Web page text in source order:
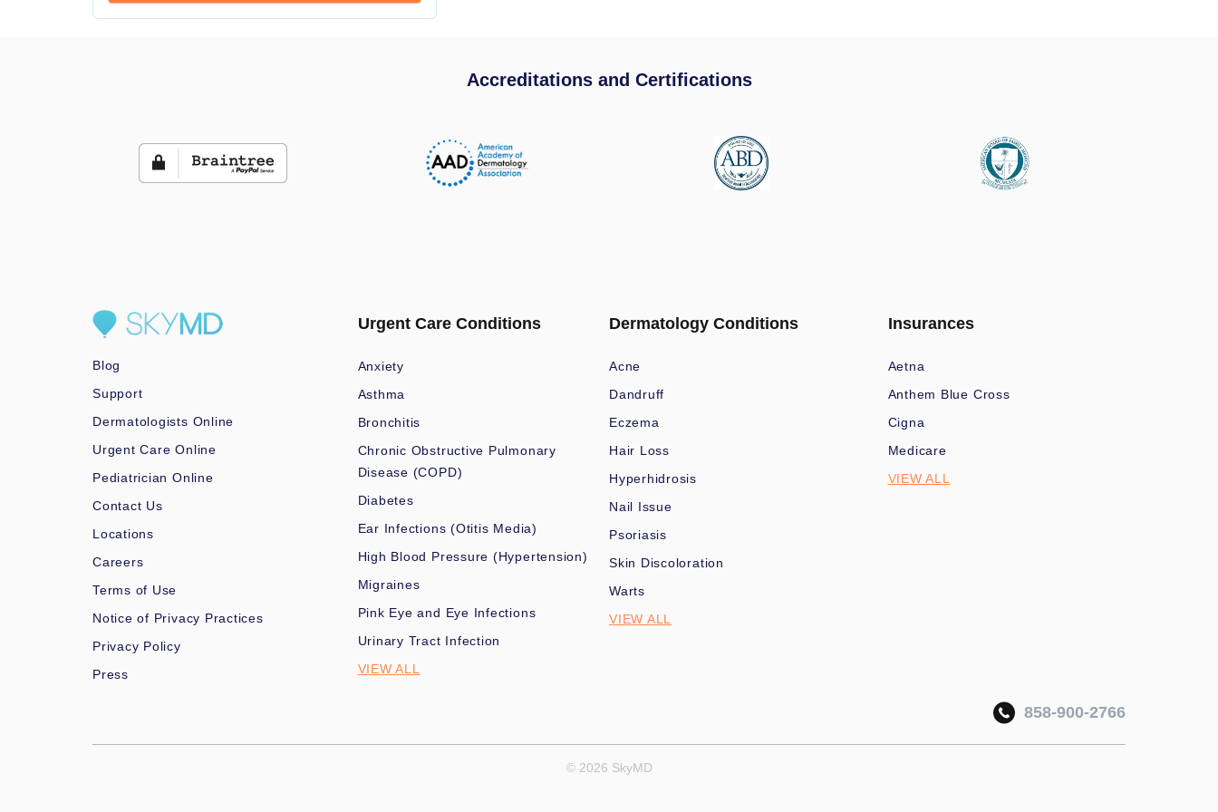
Accreditations and Certifications
Blog
Support
Dermatologists Online
Urgent Care Online
Pediatrician Online
Contact Us
Locations
Careers
Terms of Use
Notice of Privacy Practices
Privacy Policy
Press
Urgent Care Conditions
Anxiety
Asthma
Bronchitis
Chronic Obstructive Pulmonary
Disease (COPD)
Diabetes
Ear Infections (Otitis Media)
High Blood Pressure (Hypertension)
Migraines
Pink Eye and Eye Infections
Urinary Tract Infection
VIEW ALL
Dermatology Conditions
Acne
Dandruff
Eczema
Hair Loss
Hyperhidrosis
Nail Issue
Psoriasis
Skin Discoloration
Warts
VIEW ALL
Insurances
Aetna
Anthem Blue Cross
Cigna
Medicare
VIEW ALL
858-900-2766
© 2026 SkyMD